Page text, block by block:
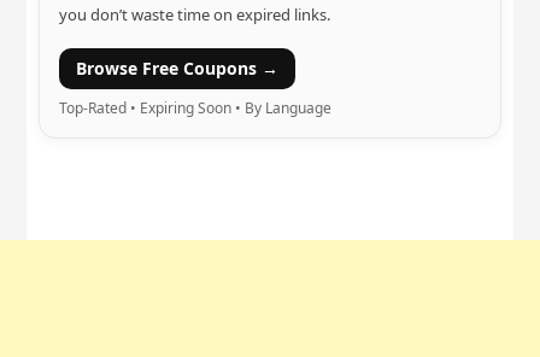
you don’t waste time on expired links.
Browse Free Coupons →
Top-Rated • Expiring Soon • By Language